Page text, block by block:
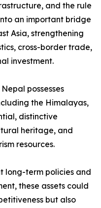
and the rule
an important bridge
Asia, strengthening
cross-border trade,
investment.
possesses
the Himalayas,
distinctive
heritage, and
resources.
long-term policies and
these assets could
but also